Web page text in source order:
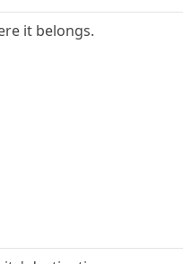
it belongs.